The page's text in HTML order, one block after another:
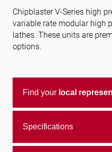
Chipblaster V-Series high
variable rate modular high
lathes. These units are
options.
Find your local
Specifications
Follow us